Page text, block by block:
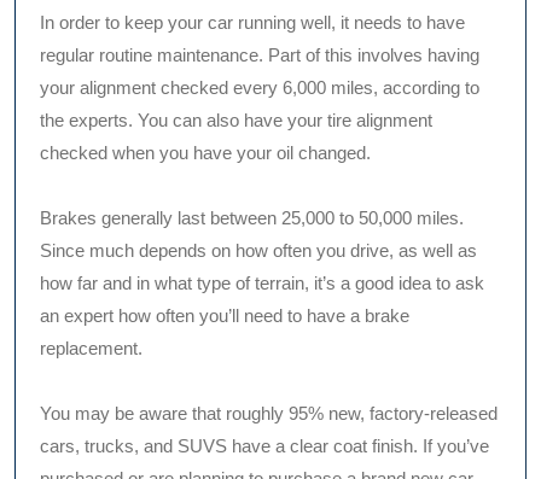
In order to keep your car running well, it needs to have
regular routine maintenance. Part of this involves having
your alignment checked every 6,000 miles, according to
the experts. You can also have your tire alignment
checked when you have your oil changed.
Brakes generally last between 25,000 to 50,000 miles.
Since much depends on how often you drive, as well as
how far and in what type of terrain, it’s a good idea to ask
an expert how often you’ll need to have a brake
replacement.
You may be aware that roughly 95% new, factory-released
cars, trucks, and SUVS have a clear coat finish. If you’ve